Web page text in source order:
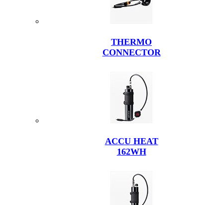
THERMO
CONNECTOR
ACCU HEAT
162WH